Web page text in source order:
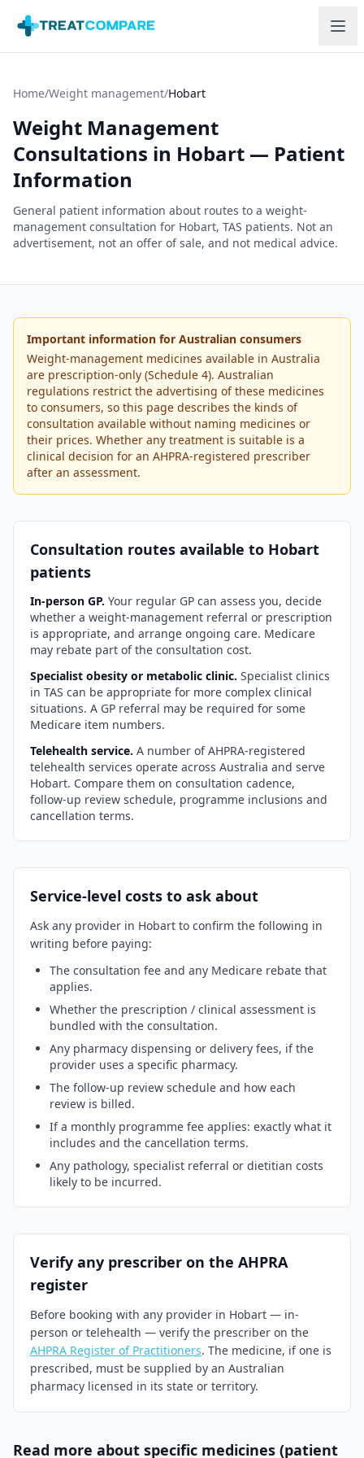
Home/Weight management/Hobart
Weight Management
Consultations in Hobart — Patient
Information
General patient information about routes to a weight-
management consultation for Hobart, TAS patients. Not an
advertisement, not an offer of sale, and not medical advice.
Important information for Australian consumers
Weight-management medicines available in Australia
are prescription-only (Schedule 4). Australian
regulations restrict the advertising of these medicines
to consumers, so this page describes the kinds of
consultation available without naming medicines or
their prices. Whether any treatment is suitable is a
clinical decision for an AHPRA-registered prescriber
after an assessment.
Consultation routes available to Hobart
patients
In-person GP. Your regular GP can assess you, decide
whether a weight-management referral or prescription
is appropriate, and arrange ongoing care. Medicare
may rebate part of the consultation cost.
Specialist obesity or metabolic clinic. Specialist clinics
in TAS can be appropriate for more complex clinical
situations. A GP referral may be required for some
Medicare item numbers.
Telehealth service. A number of AHPRA-registered
telehealth services operate across Australia and serve
Hobart. Compare them on consultation cadence,
follow-up review schedule, programme inclusions and
cancellation terms.
Service-level costs to ask about
Ask any provider in Hobart to confirm the following in
writing before paying:
The consultation fee and any Medicare rebate that
applies.
Whether the prescription / clinical assessment is
bundled with the consultation.
Any pharmacy dispensing or delivery fees, if the
provider uses a specific pharmacy.
The follow-up review schedule and how each
review is billed.
If a monthly programme fee applies: exactly what it
includes and the cancellation terms.
Any pathology, specialist referral or dietitian costs
likely to be incurred.
Verify any prescriber on the AHPRA
register
Before booking with any provider in Hobart — in-
person or telehealth — verify the prescriber on the
AHPRA Register of Practitioners. The medicine, if one is
prescribed, must be supplied by an Australian
pharmacy licensed in its state or territory.
Read more about specific medicines (patient